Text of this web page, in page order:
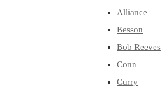
Alliance
Besson
Bob Reeves
Conn
Curry